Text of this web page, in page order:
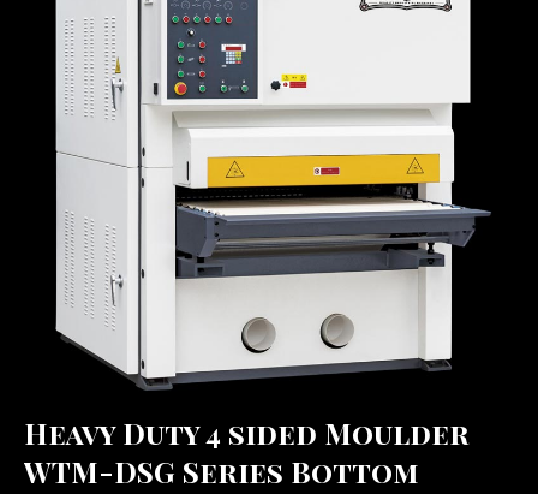
Heavy Duty 4 sided Moulder
WTM-DSG Series Bottom